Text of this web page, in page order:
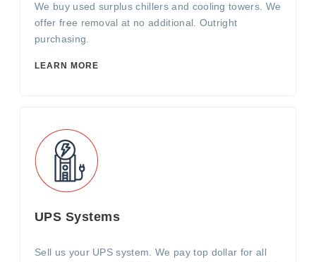
We buy used surplus chillers and cooling towers. We
offer free removal at no additional. Outright
purchasing.
LEARN MORE
UPS Systems
Sell us your UPS system. We pay top dollar for all